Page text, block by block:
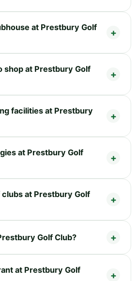
at Prestbury Golf
shop at Prestbury Golf
facilities at Prestbury
at Prestbury Golf
at Prestbury Golf
Golf Club?
at Prestbury Golf